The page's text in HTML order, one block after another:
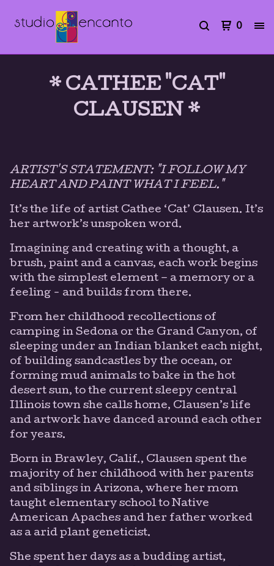
0
* CATHEE "CAT"
CLAUSEN *
ARTIST'S STATEMENT: "I FOLLOW MY
HEART AND PAINT WHAT I FEEL."
It’s the life of artist Cathee ‘Cat’ Clausen. It’s
her artwork’s unspoken word.
Imagining and creating with a thought, a
brush, paint and a canvas, each work begins
with the simplest element – a memory or a
feeling - and builds from there.
From her childhood recollections of
camping in Sedona or the Grand Canyon, of
sleeping under an Indian blanket each night,
of building sandcastles by the ocean, or
forming mud animals to bake in the hot
desert sun, to the current sleepy central
Illinois town she calls home, Clausen’s life
and artwork have danced around each other
for years.
Born in Brawley, Calif., Clausen spent the
majority of her childhood with her parents
and siblings in Arizona, where her mom
taught elementary school to Native
American Apaches and her father worked
as a arid plant geneticist.
She spent her days as a budding artist,